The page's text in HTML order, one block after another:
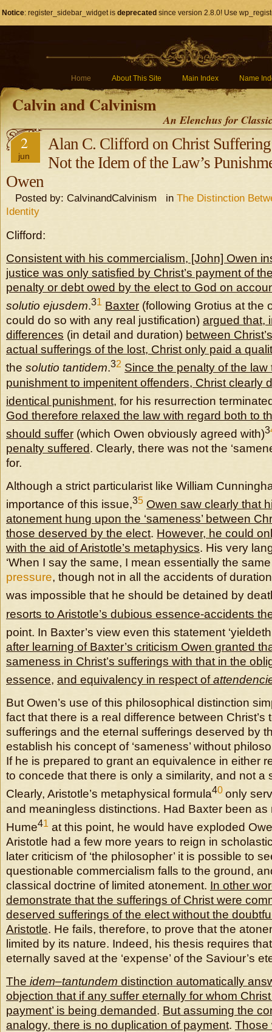
Notice: register_sidebar_widget is deprecated since version 2.8.0! Use
Home About This Site Main Index Name
Calvin and Calvinism
An Elenchus for
2
jun
Alan C. Clifford on Christ Suffering
Not the Idem of the Law’s
Owen
Posted by: CalvinandCalvinism in The Distinction
Identity
Clifford:
Consistent with his commercialism, [John] Owen
justice was only satisfied by Christ’s payment of
penalty or debt owed by the elect to God on
solutio ejusdem.31 Baxter (following Grotius at the
could do so with any real justification) argued that,
differences (in detail and duration) between
actual sufferings of the lost, Christ only paid a
the solutio tantidem.32 Since the penalty of the
punishment to impenitent offenders, Christ clearly
identical punishment, for his resurrection
God therefore relaxed the law with regard both to
should suffer (which Owen obviously agreed with)3
penalty suffered. Clearly, there was not the
for.
Although a strict particularist like William
importance of this issue,35 Owen saw clearly that
atonement hung upon the ‘sameness’ between
those deserved by the elect. However, he could
with the aid of Aristotle’s metaphysics. His very
‘When I say the same, I mean essentially the
pressure, though not in all the accidents of
was impossible that he should be detained by
resorts to Aristotle’s dubious essence-accidents
point. In Baxter’s view even this statement
after learning of Baxter’s criticism Owen granted
sameness in Christ’s sufferings with that in the
essence, and equivalency in respect of
But Owen’s use of this philosophical distinction
fact that there is a real difference between Christ’s
sufferings and the eternal sufferings deserved by
establish his concept of ‘sameness’ without
If he is prepared to grant an equivalence in either
to concede that there is only a similarity, and not a
Clearly, Aristotle’s metaphysical formula40 only
and meaningless distinctions. Had Baxter been as
Hume41 at this point, he would have exploded
Aristotle had a few more years to reign in
later criticism of ‘the philosopher’ it is possible to
questionable commercialism falls to the ground,
classical doctrine of limited atonement. In other
demonstrate that the sufferings of Christ were
deserved sufferings of the elect without the
Aristotle. He fails, therefore, to prove that the
limited by its nature. Indeed, his thesis requires
eternally saved at the ‘expense’ of the Saviour’s
The idem–tantundem distinction automatically
objection that if any suffer eternally for whom
payment’ is being demanded. But assuming the
analogy, there is no duplication of payment. Those